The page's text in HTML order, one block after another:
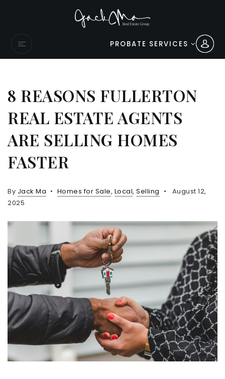
PROBATE SERVICES
8 REASONS FULLERTON
REAL ESTATE AGENTS
ARE SELLING HOMES
FASTER
By Jack Ma Homes for Sale, Local, Selling
August 12,
2025